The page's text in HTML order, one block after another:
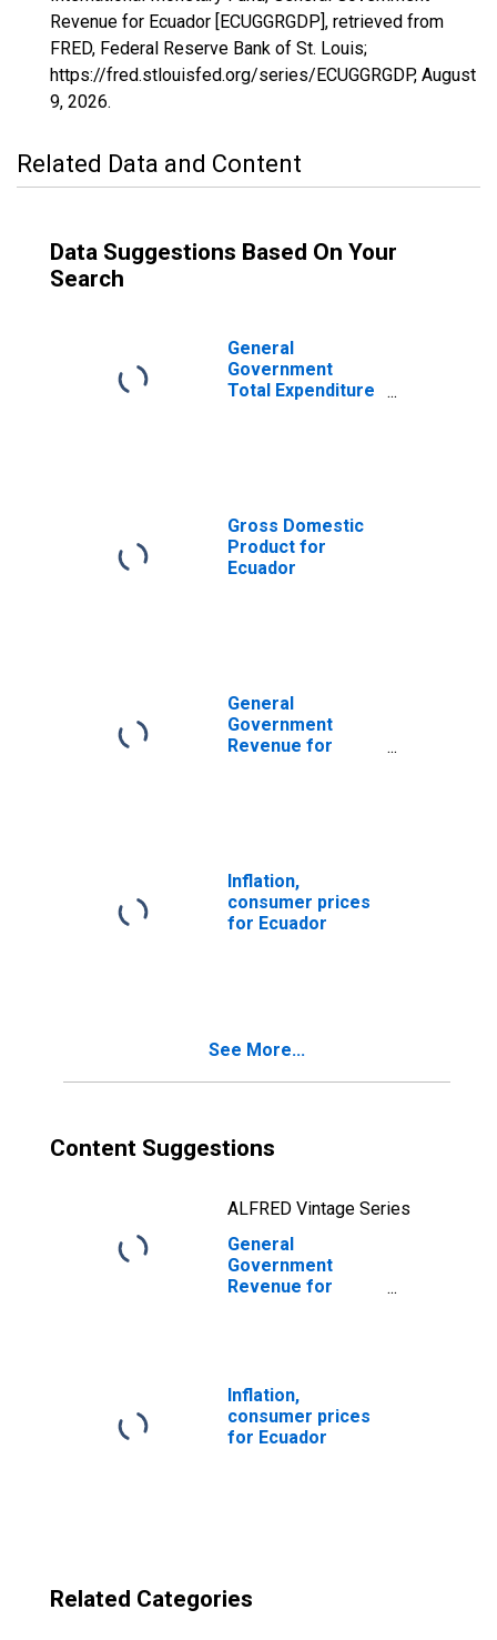
Revenue for Ecuador [ECUGGRGDP], retrieved from
FRED, Federal Reserve Bank of St. Louis;
https://fred.stlouisfed.org/series/ECUGGRGDP, August
9, 2026.
Related Data and Content
Data Suggestions Based On Your
Search
General
Government
Total Expenditure
Gross Domestic
Product for
Ecuador
General
Government
Revenue for
Inflation,
consumer prices
for Ecuador
See More...
Content Suggestions
ALFRED Vintage Series
General
Government
Revenue for
Inflation,
consumer prices
for Ecuador
Related Categories